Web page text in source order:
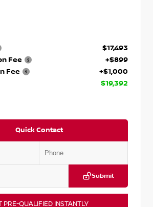
$17,493
Fee
+$899
Fee
+$1,000
$19,392
Quick Contact
Submit
PRE-QUALIFIED INSTANTLY